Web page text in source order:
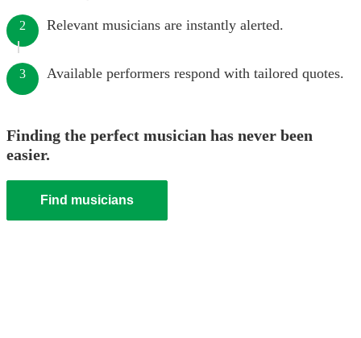
2 Relevant musicians are instantly alerted.
3 Available performers respond with tailored quotes.
Finding the perfect musician has never been
easier.
Find musicians